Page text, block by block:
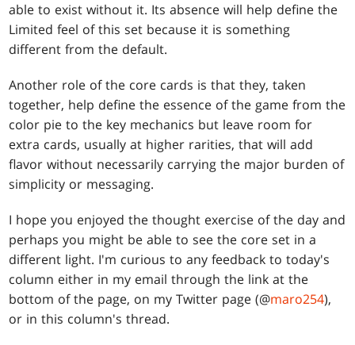
able to exist without it. Its absence will help define the
Limited feel of this set because it is something
different from the default.
Another role of the core cards is that they, taken
together, help define the essence of the game from the
color pie to the key mechanics but leave room for
extra cards, usually at higher rarities, that will add
flavor without necessarily carrying the major burden of
simplicity or messaging.
I hope you enjoyed the thought exercise of the day and
perhaps you might be able to see the core set in a
different light. I'm curious to any feedback to today's
column either in my email through the link at the
bottom of the page, on my Twitter page (@maro254),
or in this column's thread.